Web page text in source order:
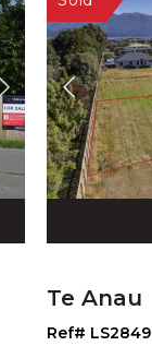
Te Anau
Ref# LS2849